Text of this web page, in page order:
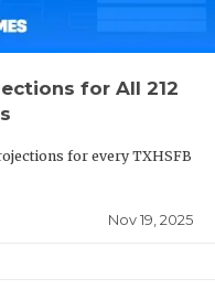
for All 212
for every TXHSFB
Nov 19, 2025